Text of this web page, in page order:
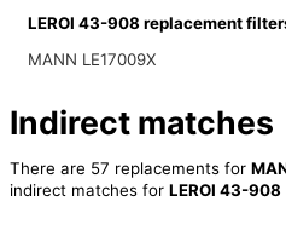
LEROI 43-908 replacement
MANN LE17009X
Indirect matches
There are 57 replacements for
indirect matches for LEROI 43-908